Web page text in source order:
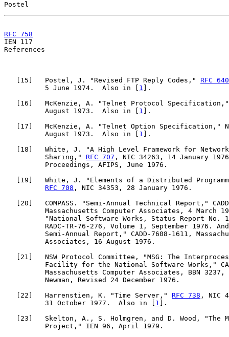
Postel
RFC 758
IEN 117
References
15 ]   Postel, J. "Revised FTP Reply Codes," RFC 640
          5 June 1974.  Also in [
1 ].
16 ]   McKenzie, A. "Telnet Protocol Specification,"
          August 1973.  Also in [
1 ].
17 ]   McKenzie, A. "Telnet Option Specification,"
          August 1973.  Also in [
1 ].
18 ]   White, J. "A High Level Framework for Network-
          Sharing,"
RFC 707 , NIC 34263, 14 January
          Proceedings, AFIPS, June 1976.
19 ]   White, J. "Elements of a Distributed
RFC 708 , NIC 34353, 28 January 1976.
20 ]   COMPASS. "Semi-Annual Technical Report,"
Massachusetts Computer Associates, 4 March
"National Software Works, Status Report No.
RADC-TR-76-276, Volume 1, September 1976.
Semi-Annual Report," CADD-7608-1611,
          Associates, 16 August 1976.
21 ]   NSW Protocol Committee, "MSG: The
Facility for the National Software Works,"
Massachusetts Computer Associates, BBN 3237,
          Newman, Revised 24 December 1976.
22 ]   Harrenstien, K. "Time Server," RFC 738 , NIC
          31 October 1977.  Also in [
1 ].
23 ]   Skelton, A., S. Holmgren, and D. Wood, "The
          Project," IEN 96, April 1979.